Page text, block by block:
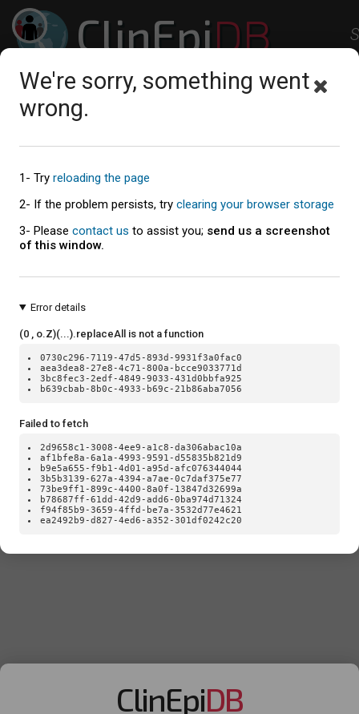
ClinEpiDB
Clinical Epidemiology Resources
Workspace About
ClinEpiDB
We're sorry, something went
wrong.
1- Try reloading the page
2- If the problem persists, try clearing your browser storage
3- Please contact us to assist you; send us a screenshot
of this window.
Error details
(0 , o.Z)(...).replaceAll is not a function
0730c296-7119-47d5-893d-9931f3a0fac0
aea3dea8-27e8-4c71-800a-bcce9033771d
3bc8fec3-2edf-4849-9033-431d0bbfa925
b639cbab-8b0c-4933-b69c-21b86aba7056
Failed to fetch
2d9658c1-3008-4ee9-a1c8-da306abac10a
af1bfe8a-6a1a-4993-9591-d55835b821d9
b9e5a655-f9b1-4d01-a95d-afc076344044
3b5b3139-627a-4394-a7ae-0c7daf375e77
73be9ff1-899c-4400-8a0f-13847d32699a
b78687ff-61dd-42d9-add6-0ba974d71324
f94f85b9-3659-4ffd-be7a-3532d77e4621
ea2492b9-d827-4ed6-a352-301df0242c20